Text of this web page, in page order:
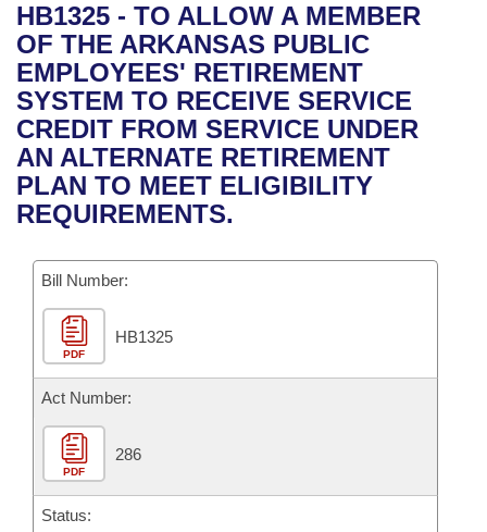
Bills in House Committees
Bills in Senate Committees
Bills in Joint Committees
Meetings Of The Whole/Business Meetings
Recent Activities
Recently Filed
Personalized Bill Tracking
Bills Returned from Committee
Bill Conflicts Report
Bills on Committee Agendas
House
Senate
House Budget
Senate Budget
House Roll Call
Arkansas Code and Constitution of 1874
Uncodified Historic Legislation
Governor's Veto List
Budget
Search Center
HB1325 - TO ALLOW A MEMBER
OF THE ARKANSAS PUBLIC
EMPLOYEES' RETIREMENT
SYSTEM TO RECEIVE SERVICE
CREDIT FROM SERVICE UNDER
AN ALTERNATE RETIREMENT
PLAN TO MEET ELIGIBILITY
REQUIREMENTS.
Bill Number:
PDF
HB1325
Act Number:
PDF
286
Status: